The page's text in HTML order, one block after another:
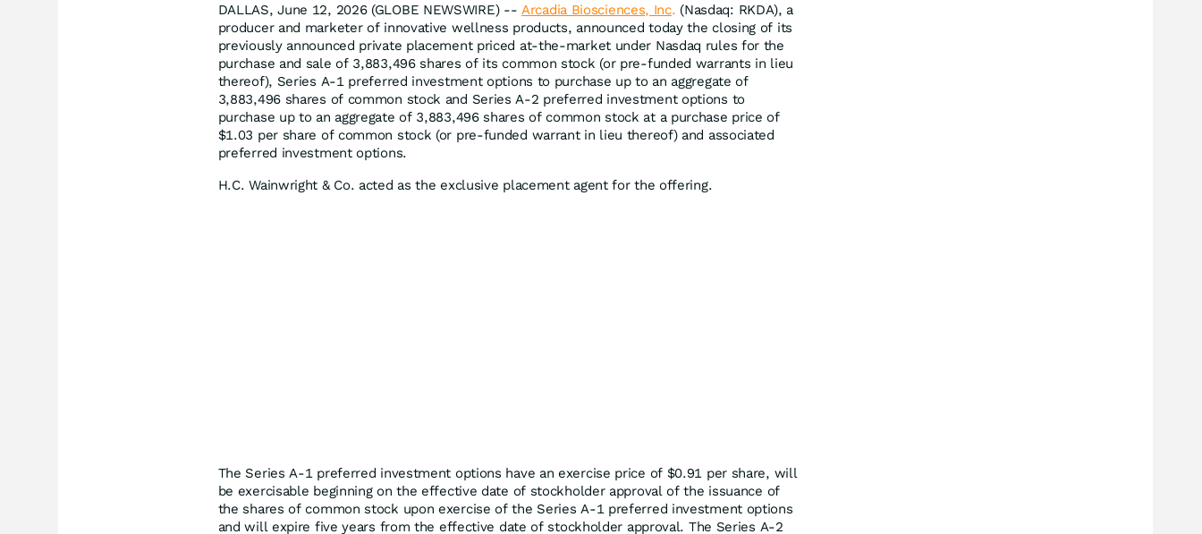
DALLAS, June 12, 2026 (GLOBE NEWSWIRE) --Arcadia Biosciences, Inc. (Nasdaq: RKDA), a
producer and marketer of innovative wellness products, announced today the closing of its
previously announced private placement priced at-the-market under Nasdaq rules for the
purchase and sale of 3,883,496 shares of its common stock (or pre-funded warrants in lieu
thereof), Series A-1 preferred investment options to purchase up to an aggregate of
3,883,496 shares of common stock and Series A-2 preferred investment options to
purchase up to an aggregate of 3,883,496 shares of common stock at a purchase price of
$1.03 per share of common stock (or pre-funded warrant in lieu thereof) and associated
preferred investment options.
H.C. Wainwright & Co. acted as the exclusive placement agent for the offering.
The Series A-1 preferred investment options have an exercise price of $0.91 per share, will
be exercisable beginning on the effective date of stockholder approval of the issuance of
the shares of common stock upon exercise of the Series A-1 preferred investment options
and will expire five years from the effective date of stockholder approval. The Series A-2